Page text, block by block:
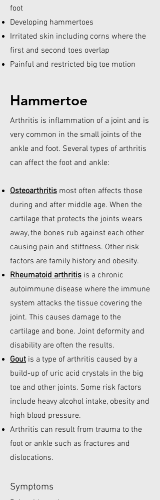
foot
Developing hammertoes
Irritated skin including corns where the
first and second toes overlap
Painful and restricted big toe motion
Hammertoe
Arthritis is inflammation of a joint and is
very common in the small joints of the
ankle and foot. Several types of arthritis
can affect the foot and ankle:
Osteoarthritis most often affects those
during and after middle age. When the
cartilage that protects the joints wears
away, the bones rub against each other
causing pain and stiffness. Other risk
factors are family history and obesity.
Rheumatoid arthritis is a chronic
autoimmune disease where the immune
system attacks the tissue covering the
joint. This causes damage to the
cartilage and bone. Joint deformity and
disability are often the results.
Gout is a type of arthritis caused by a
build-up of uric acid crystals in the big
toe and other joints. Some risk factors
include heavy alcohol intake, obesity and
high blood pressure.
Arthritis can result from trauma to the
foot or ankle such as fractures and
dislocations.
Symptoms